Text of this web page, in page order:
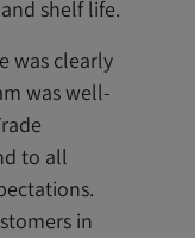
shelf life.
was clearly
was well-
to all
in